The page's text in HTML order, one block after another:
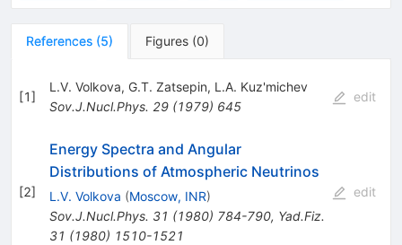
References (5) Figures (0)
[1]
L.V. Volkova, G.T. Zatsepin, L.A. Kuz'michev
Sov.J.Nucl.Phys. 29(1979) 645
edit
[2]
Energy Spectra and Angular
Distributions of Atmospheric Neutrinos
L.V. Volkova (Moscow, INR)
Sov.J.Nucl.Phys. 31 (1980) 784-790, Yad.Fiz.
31 (1980) 1510-1521
edit